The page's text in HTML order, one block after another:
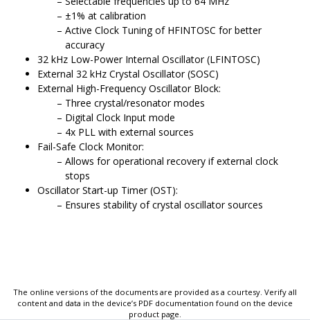
±1% at calibration
Active Clock Tuning of HFINTOSC for better
accuracy
32 kHz Low-Power Internal Oscillator (LFINTOSC)
External 32 kHz Crystal Oscillator (SOSC)
External High-Frequency Oscillator Block:
Three crystal/resonator modes
Digital Clock Input mode
4x PLL with external sources
Fail-Safe Clock Monitor:
Allows for operational recovery if external clock
stops
Oscillator Start-up Timer (OST):
Ensures stability of crystal oscillator sources
The online versions of the documents are provided as a courtesy. Verify all
content and data in the device’s PDF documentation found on the device
product page.